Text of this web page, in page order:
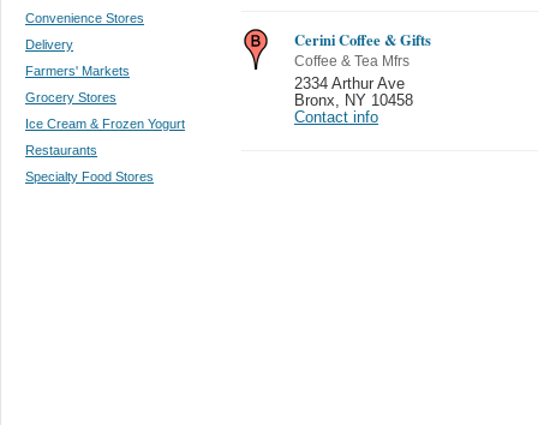
Convenience Stores
Delivery
Farmers' Markets
Grocery Stores
Ice Cream & Frozen Yogurt
Restaurants
Specialty Food Stores
Cerini Coffee & Gifts
Coffee & Tea Mfrs
2334 Arthur Ave
Bronx
NY 10458
Contact info